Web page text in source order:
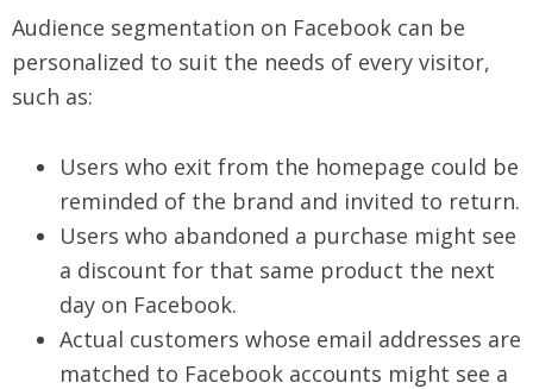
Audience segmentation on Facebook can be
personalized to suit the needs of every visitor,
such as:
Users who exit from the homepage could be
reminded of the brand and invited to return.
Users who abandoned a purchase might see
a discount for that same product the next
day on Facebook.
Actual customers whose email addresses are
matched to Facebook accounts might see a